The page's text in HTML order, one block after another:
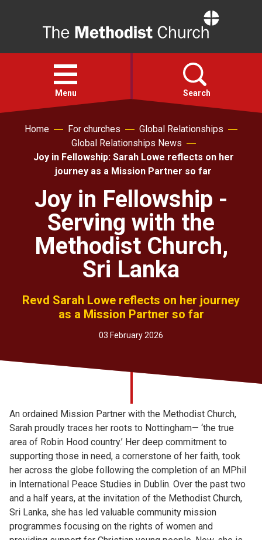
Open
menu
Menu Search
Faith
About
For churches
Church finder
Safeguarding
Home For churches
Global Relationships
Global Relationships News
Joy in Fellowship: Sarah Lowe reflects on her
journey as a Mission Partner so far
Joy in Fellowship -
Serving with the
Methodist Church,
Sri Lanka
Revd Sarah Lowe reflects on her journey
as a Mission Partner so far
03 February 2026
An ordained Mission Partner with the Methodist Church,
Sarah proudly traces her roots to Nottingham— ‘the true
area of Robin Hood country.’ Her deep commitment to
supporting those in need, a cornerstone of her faith, took
her across the globe following the completion of an MPhil
in International Peace Studies in Dublin. Over the past two
and a half years, at the invitation of the Methodist Church,
Sri Lanka, she has led valuable community mission
programmes focusing on the rights of women and